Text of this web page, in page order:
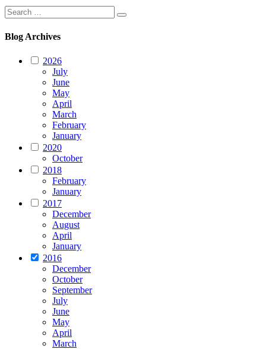
Search
for:
Search
Blog Archives
2026
July
June
May
April
March
February
January
2020
October
2018
February
January
2017
December
August
April
January
2016
December
October
September
July
June
May
April
March